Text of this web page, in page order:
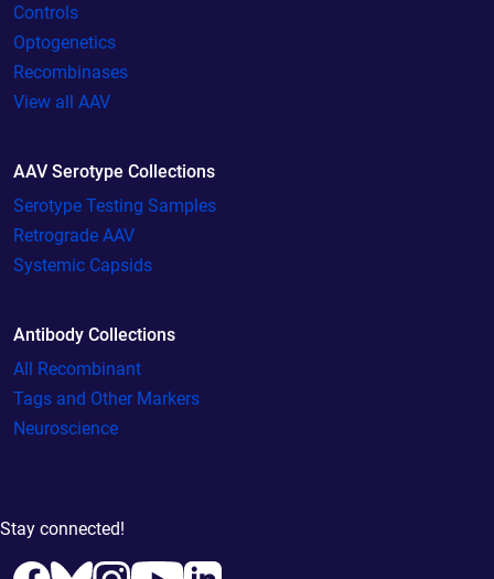
Controls
Optogenetics
Recombinases
View all AAV
AAV Serotype Collections
Serotype Testing Samples
Retrograde AAV
Systemic Capsids
Antibody Collections
All Recombinant
Tags and Other Markers
Neuroscience
Stay connected!